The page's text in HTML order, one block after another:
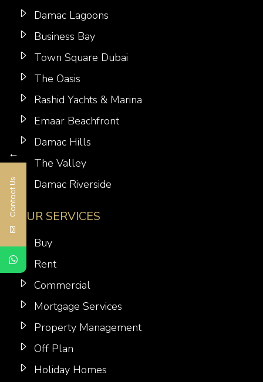
Damac Lagoons
Business Bay
Town Square Dubai
The Oasis
Rashid Yachts & Marina
Emaar Beachfront
Damac Hills
The Valley
Damac Riverside
OUR SERVICES
Buy
Rent
Commercial
Mortgage Services
Property Management
Off Plan
Holiday Homes
←
Contact Us